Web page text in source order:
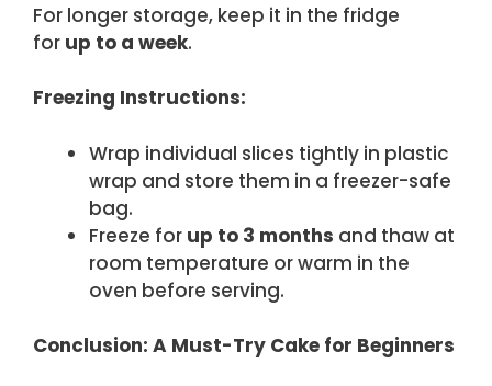
For longer storage, keep it in the fridge
for up to a week.
Freezing Instructions:
Wrap individual slices tightly in plastic
wrap and store them in a freezer-safe
bag.
Freeze for up to 3 months and thaw at
room temperature or warm in the
oven before serving.
Conclusion: A Must-Try Cake for Beginners